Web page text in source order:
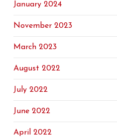
January 2024
November 2023
March 2023
August 2022
July 2022
June 2022
April 2022